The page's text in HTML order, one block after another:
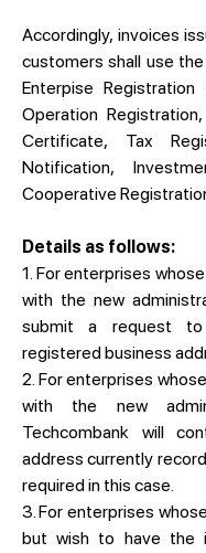
Accordingly, invoices
customers shall use
Enterpise
Operation
Certificate, Tax
Notification,
Cooperative
Details as follows:
1. For enterprises whose
with the new
submit a request to
registered business
2. For enterprises whose
with the new
Techcombank will
address currently
required in this case.
3. For enterprises whose
but wish to have the